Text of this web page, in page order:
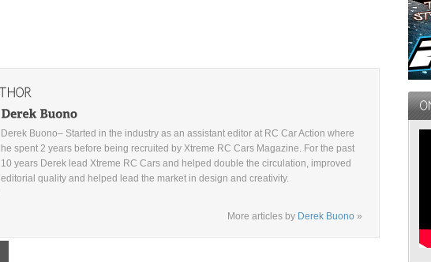
Derek Buono– Started in the industry as an assistant editor at RC Car Action where
he spent 2 years before being recruited by Xtreme RC Cars Magazine. For the past
10 years Derek lead Xtreme RC Cars and helped double the circulation, improved
editorial quality and helped lead the market in design and creativity.
More articles by Derek Buono »